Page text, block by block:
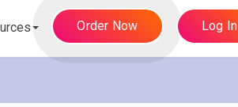
Order Now Log In